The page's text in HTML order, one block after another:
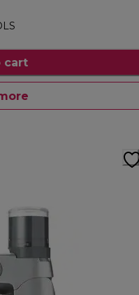
cart